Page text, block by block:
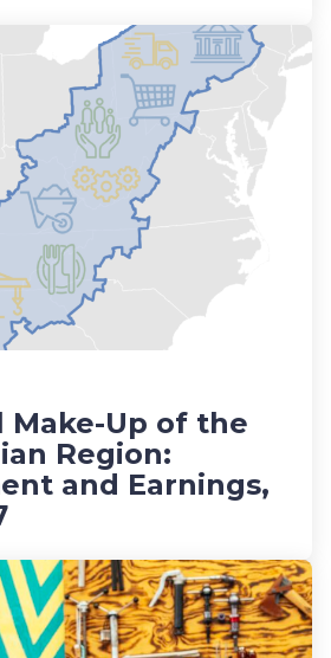
Make-Up of the
Region:
and Earnings,